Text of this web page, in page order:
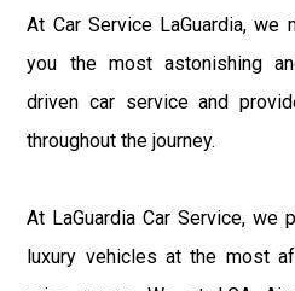
At Car Service LaGuardia,
you the most astonishing
driven car service and
throughout the journey.
At LaGuardia Car Service,
luxury vehicles at the most